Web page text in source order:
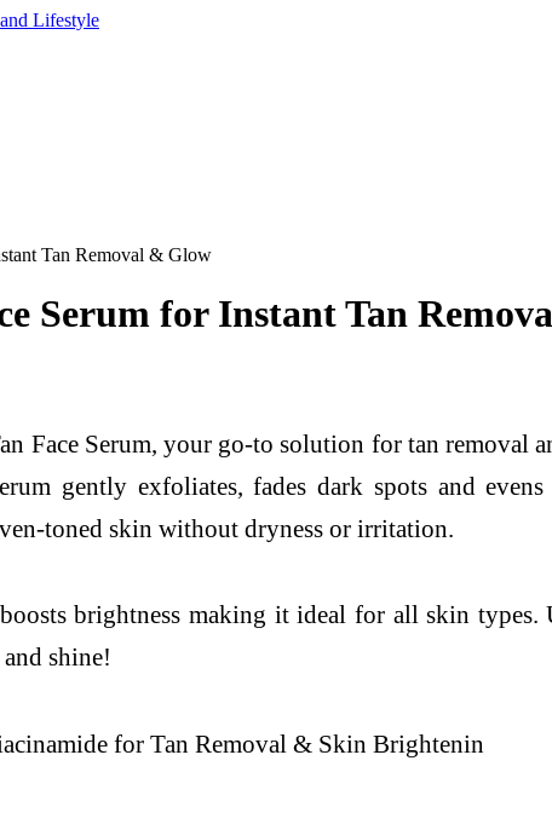
Lifestyle
Tan Removal & Glow
Serum for Instant Tan
Face Serum, your go-to solution for tan removal
gently exfoliates, fades dark spots and
toned skin without dryness or irritation.
brightness making it ideal for all skin
shine!
for Tan Removal & Skin Brightenin